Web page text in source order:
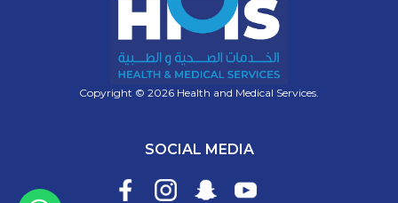
Copyright © 2026 Health and Medical Services.
SOCIAL MEDIA